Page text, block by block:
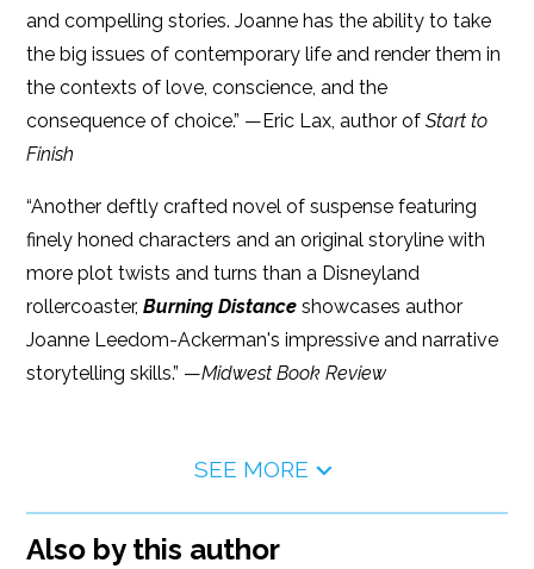
and compelling stories. Joanne has the ability to take
the big issues of contemporary life and render them in
the contexts of love, conscience, and the
consequence of choice.” —Eric Lax, author ofStart to
Finish
“Another deftly crafted novel of suspense featuring
finely honed characters and an original storyline with
more plot twists and turns than a Disneyland
rollercoaster,Burning Distance showcases author
Joanne Leedom-Ackerman's impressive and narrative
storytelling skills.” —Midwest Book Review
SEE MORE
Also by this author